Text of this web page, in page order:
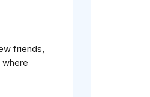
friends,
where